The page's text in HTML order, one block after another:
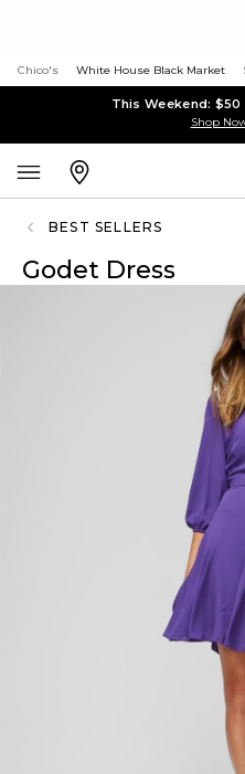
Chico's White House Black Market
This Weekend:
Shop
BEST SELLERS
Godet Dress